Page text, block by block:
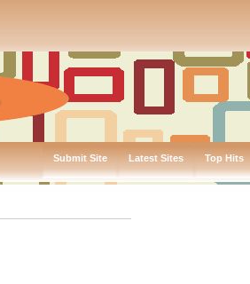
Submit Site Latest Sites Top Hits